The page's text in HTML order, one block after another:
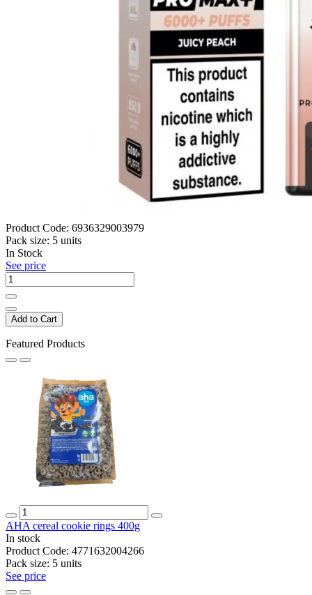
Product Code: 6936329003979
Pack size: 5 units
In Stock
See price
Add to Cart
Featured Products
AHA cereal cookie rings 400g
In stock
Product Code: 4771632004266
Pack size: 5 units
See price